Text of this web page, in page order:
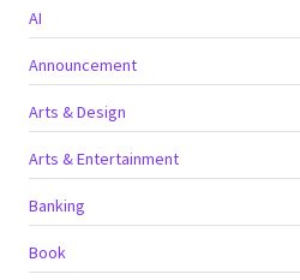
AI
Announcement
Arts & Design
Arts & Entertainment
Banking
Book